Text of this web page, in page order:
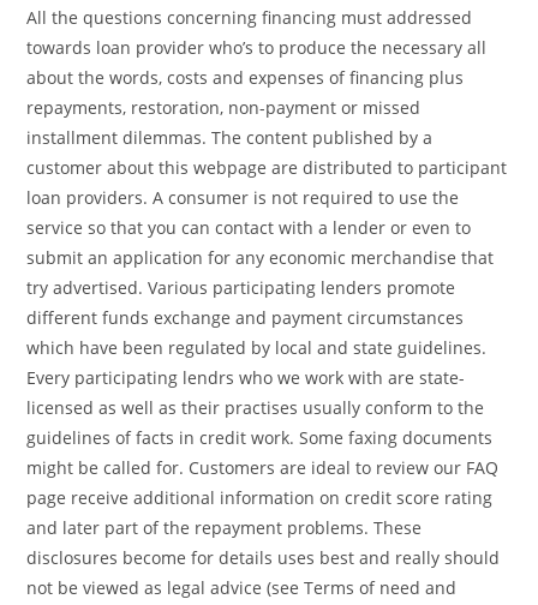
All the questions concerning financing must addressed
towards loan provider who’s to produce the necessary all
about the words, costs and expenses of financing plus
repayments, restoration, non-payment or missed
installment dilemmas. The content published by a
customer about this webpage are distributed to participant
loan providers. A consumer is not required to use the
service so that you can contact with a lender or even to
submit an application for any economic merchandise that
try advertised. Various participating lenders promote
different funds exchange and payment circumstances
which have been regulated by local and state guidelines.
Every participating lendrs who we work with are state-
licensed as well as their practises usually conform to the
guidelines of facts in credit work. Some faxing documents
might be called for. Customers are ideal to review our FAQ
page receive additional information on credit score rating
and later part of the repayment problems. These
disclosures become for details uses best and really should
not be viewed as legal advice (see Terms of need and